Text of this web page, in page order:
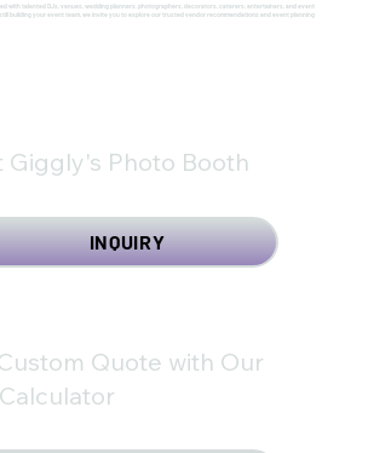
with talented DJs, venues, wedding planners, photographers, decorators, caterers, entertainers, and event
building your event team, we invite you to explore our trusted vendor recommendations and event planning
Giggly's Photo Booth
INQUIRY
Quote with Our